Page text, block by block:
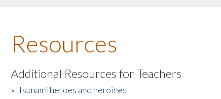
About the Book
Listen to the Book
Activities
Resources
Additional Resources for Teachers
»Tsunami heroes and heroines